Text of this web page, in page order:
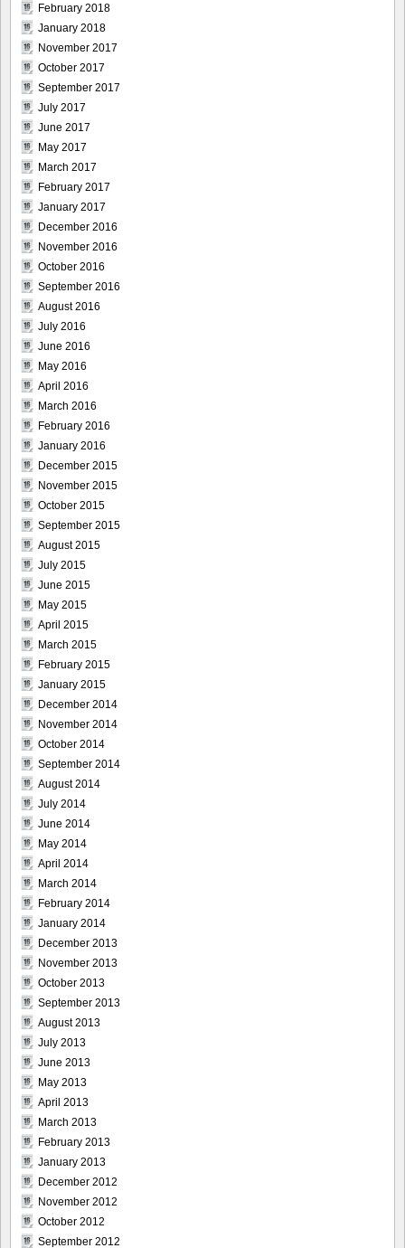
February 2018
January 2018
November 2017
October 2017
September 2017
July 2017
June 2017
May 2017
March 2017
February 2017
January 2017
December 2016
November 2016
October 2016
September 2016
August 2016
July 2016
June 2016
May 2016
April 2016
March 2016
February 2016
January 2016
December 2015
November 2015
October 2015
September 2015
August 2015
July 2015
June 2015
May 2015
April 2015
March 2015
February 2015
January 2015
December 2014
November 2014
October 2014
September 2014
August 2014
July 2014
June 2014
May 2014
April 2014
March 2014
February 2014
January 2014
December 2013
November 2013
October 2013
September 2013
August 2013
July 2013
June 2013
May 2013
April 2013
March 2013
February 2013
January 2013
December 2012
November 2012
October 2012
September 2012